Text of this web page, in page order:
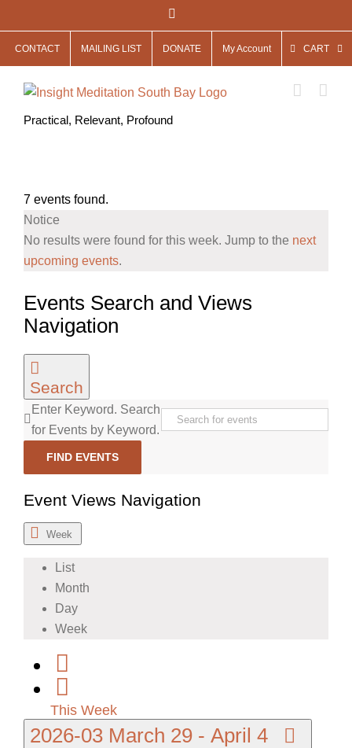
to
content
CONTACT MAILING LIST DONATE My Account CART
Practical, Relevant, Profound
7 events found.
Notice
No results were found for this week. Jump to the next
upcoming events.
Events Search and Views
Navigation
Search
Enter Keyword. Search
for Events by Keyword.
FIND EVENTS
Event Views Navigation
Week
List
Month
Day
Week
This Week
2026-03 March 29 - April 4